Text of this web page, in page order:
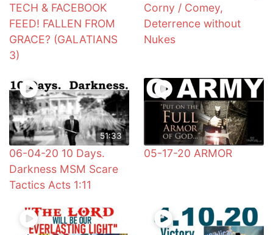
TECH & FACEBOOK
FEED! FALLEN FROM
GRACE? (GALATIANS
3)
Corny / Comey,
Deterrence without
Nukes
51:33
06-04-20 10 Days.
Darkness MSM Scare
Tactics Acts 1:11
05-17-20 ARMOR